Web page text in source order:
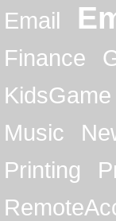
Email
Finance
KidsGame
Music
Printing